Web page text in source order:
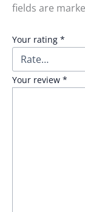
fields are
Your rating *
Your review *